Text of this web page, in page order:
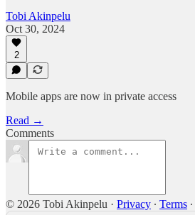
Tobi Akinpelu
Oct 30, 2024
2
Mobile apps are now in private access
Read →
Comments
© 2026 Tobi Akinpelu · Privacy ∙ Terms ∙